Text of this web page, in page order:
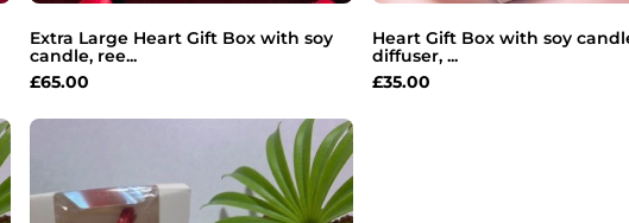
Extra Large Heart Gift Box with soy
candle, ree...
£65.00
Heart Gift Box with soy
diffuser, ...
£35.00